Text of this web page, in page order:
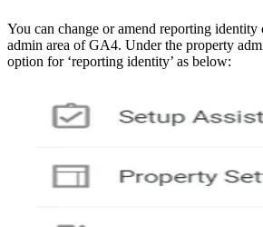
You can change or amend reporting
admin area of GA4. Under the property
option for ‘reporting identity’ as below: